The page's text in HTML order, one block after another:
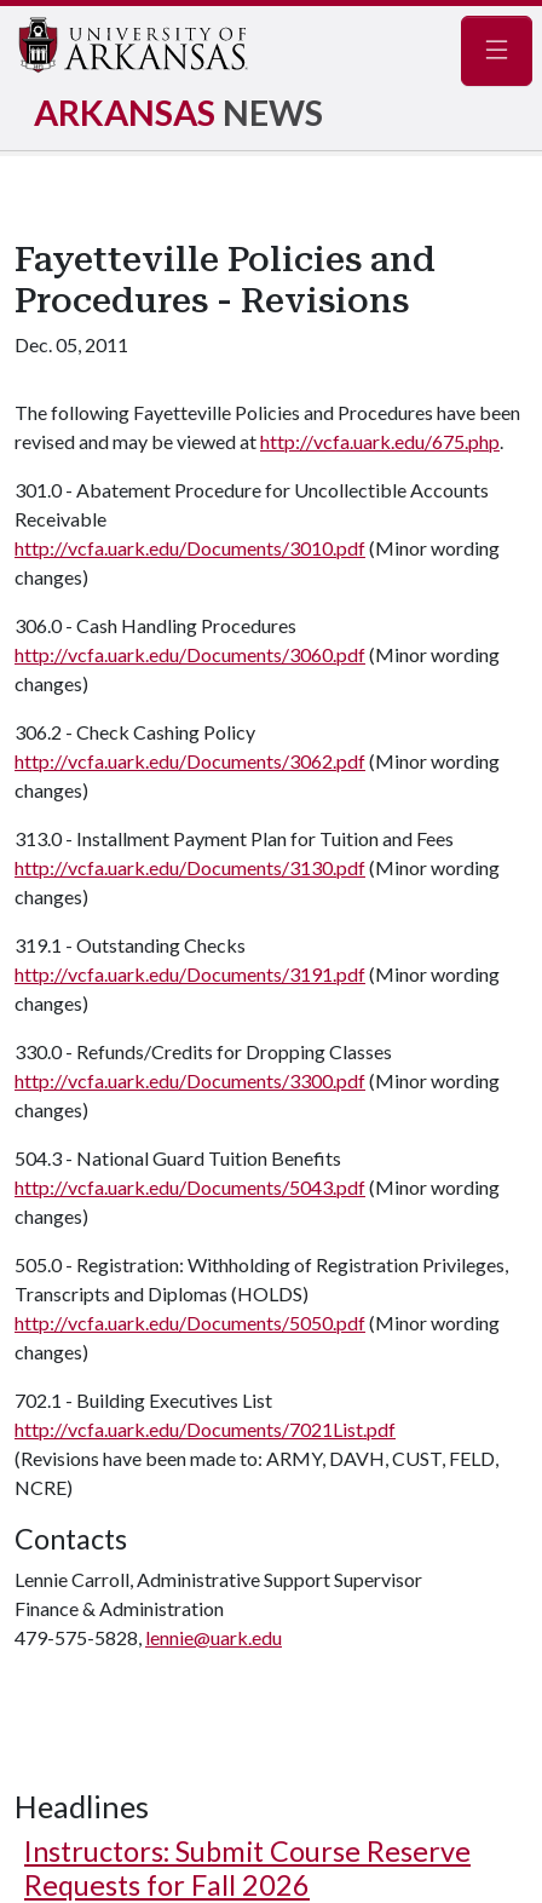
ARKANSAS NEWS
Fayetteville Policies and
Procedures - Revisions
Dec. 05, 2011
The following Fayetteville Policies and Procedures have been
revised and may be viewed athttp://vcfa.uark.edu/675.php.
301.0 - Abatement Procedure for Uncollectible Accounts
Receivable
http://vcfa.uark.edu/Documents/3010.pdf(Minor wording
changes)
306.0 - Cash Handling Procedures
http://vcfa.uark.edu/Documents/3060.pdf(Minor wording
changes)
306.2 - Check Cashing Policy
http://vcfa.uark.edu/Documents/3062.pdf(Minor wording
changes)
313.0 - Installment Payment Plan for Tuition and Fees
http://vcfa.uark.edu/Documents/3130.pdf(Minor wording
changes)
319.1 - Outstanding Checks
http://vcfa.uark.edu/Documents/3191.pdf(Minor wording
changes)
330.0 - Refunds/Credits for Dropping Classes
http://vcfa.uark.edu/Documents/3300.pdf(Minor wording
changes)
504.3 - National Guard Tuition Benefits
http://vcfa.uark.edu/Documents/5043.pdf(Minor wording
changes)
505.0 - Registration: Withholding of Registration Privileges,
Transcripts and Diplomas (HOLDS)
http://vcfa.uark.edu/Documents/5050.pdf(Minor wording
changes)
702.1 - Building Executives List
http://vcfa.uark.edu/Documents/7021List.pdf
(Revisions have been made to: ARMY, DAVH, CUST, FELD,
NCRE)
Contacts
Lennie Carroll, Administrative Support Supervisor
Finance & Administration
479-575-5828, lennie@uark.edu
Headlines
Instructors: Submit Course Reserve
Requests for Fall 2026